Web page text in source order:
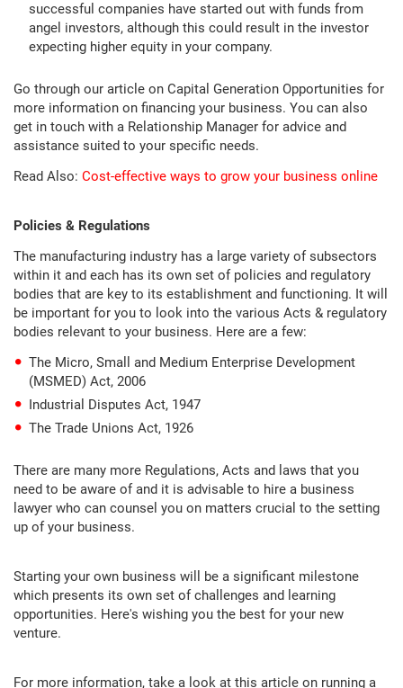
successful companies have started out with funds from
angel investors, although this could result in the investor
expecting higher equity in your company.
Go through our article on Capital Generation Opportunities for
more information on financing your business. You can also
get in touch with a Relationship Manager for advice and
assistance suited to your specific needs.
Read Also: Cost-effective ways to grow your business online
Policies & Regulations
The manufacturing industry has a large variety of subsectors
within it and each has its own set of policies and regulatory
bodies that are key to its establishment and functioning. It will
be important for you to look into the various Acts & regulatory
bodies relevant to your business. Here are a few:
The Micro, Small and Medium Enterprise Development
(MSMED) Act, 2006
Industrial Disputes Act, 1947
The Trade Unions Act, 1926
There are many more Regulations, Acts and laws that you
need to be aware of and it is advisable to hire a business
lawyer who can counsel you on matters crucial to the setting
up of your business.
Starting your own business will be a significant milestone
which presents its own set of challenges and learning
opportunities. Here's wishing you the best for your new
venture.
For more information, take a look at this article on running a